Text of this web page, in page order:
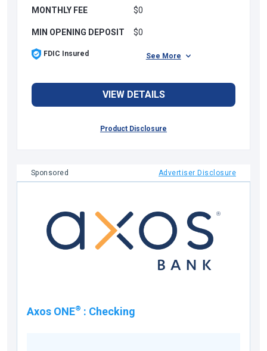
MONTHLY FEE $0
MIN OPENING DEPOSIT $0
VIEW DETAILS
Product Disclosure
FDIC Insured See More
Sponsored Advertiser Disclosure
Axos ONE® : Checking